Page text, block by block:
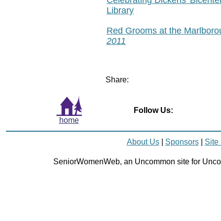
Library
Red Grooms at the
2011
Share:
home
Follow Us:
About Us| Sponsors| Site
SeniorWomenWeb, an Uncommon site for